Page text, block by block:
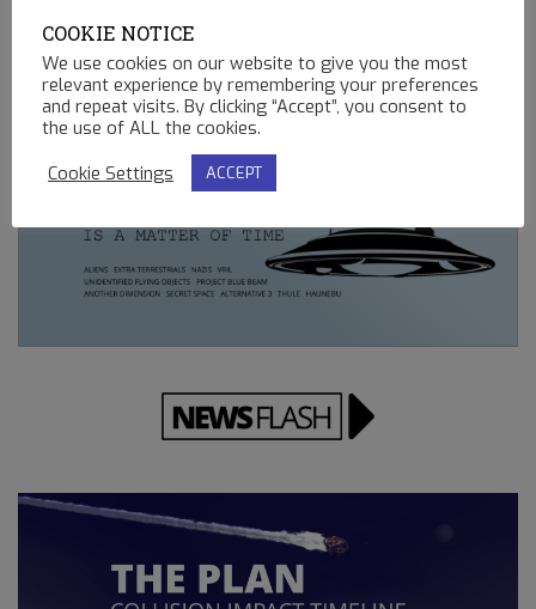
REMOTE CONTROLLED MINING OPERATIONS ON EARTH
12.23.2022
COOKIE NOTICE
We use cookies on our website to give you the most
relevant experience by remembering your preferences
and repeat visits. By clicking “Accept”, you consent to
the use of ALL the cookies.
Cookie Settings
ACCEPT